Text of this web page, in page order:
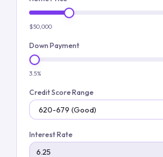
$50,000
Down Payment
3.5%
Credit Score Range
Interest Rate